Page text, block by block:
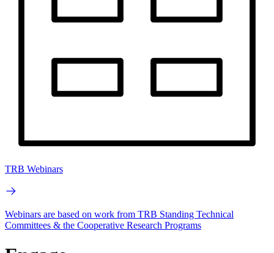
TRB Webinars
Webinars are based on work from TRB Standing Technical
Committees & the Cooperative Research Programs